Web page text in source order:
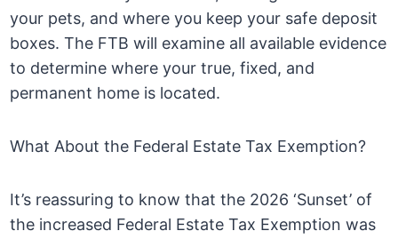
your pets, and where you keep your safe deposit
boxes. The FTB will examine all available evidence
to determine where your true, fixed, and
permanent home is located.
What About the Federal Estate Tax Exemption?
It’s reassuring to know that the 2026 ‘Sunset’ of
the increased Federal Estate Tax Exemption was